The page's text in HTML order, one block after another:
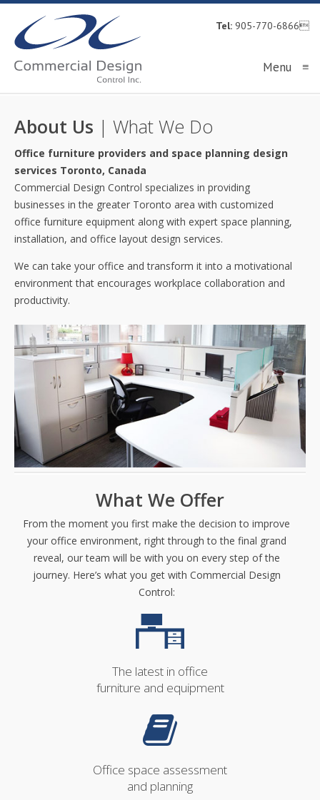
Tel: 905-770-6866
Menu ≡
About Us | What We Do
Office furniture providers and space planning design
services Toronto, Canada
Commercial Design Control specializes in providing
businesses in the greater Toronto area with customized
office furniture equipment along with expert space planning,
installation, and office layout design services.
We can take your office and transform it into a motivational
environment that encourages workplace collaboration and
productivity.
What We Offer
From the moment you first make the decision to improve
your office environment, right through to the final grand
reveal, our team will be with you on every step of the
journey. Here’s what you get with Commercial Design
Control:
The latest in office
furniture and equipment
Office space assessment
and planning